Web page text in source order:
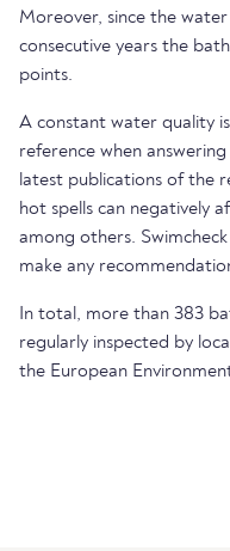
Moreover, since the
consecutive years the
points.
A constant water quality
reference when
latest publications of the
hot spells can negatively
among others.
make any
In total, more than 383
regularly inspected by
the European